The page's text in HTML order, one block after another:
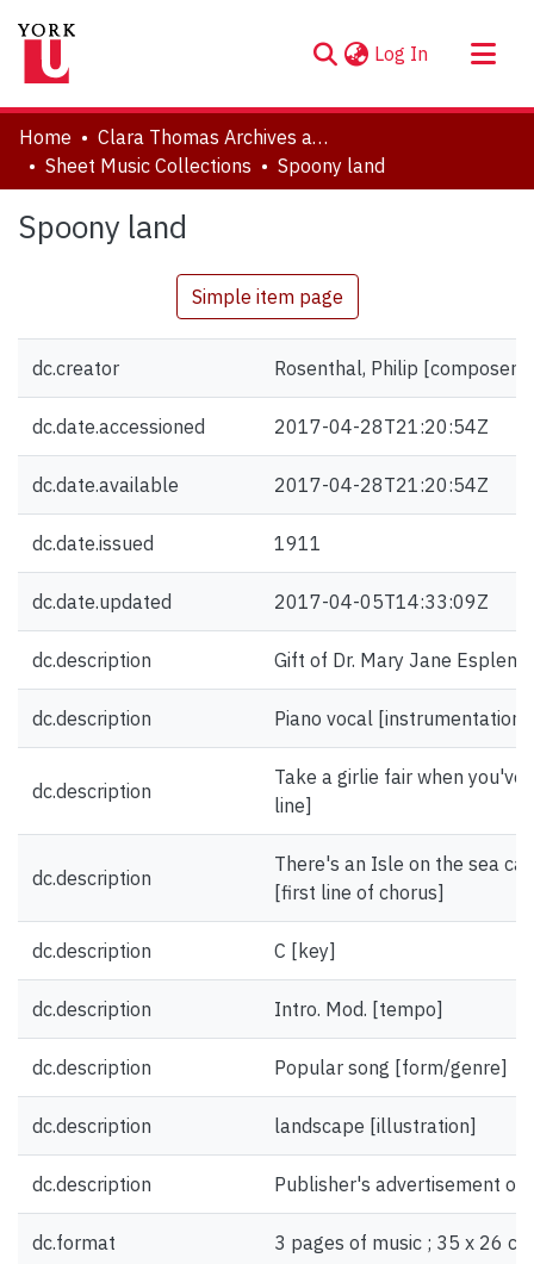
Log In (current)
About
Communities & Collections
Statistics
Home
Clara Thomas Archives and Special Collections
Sheet Music Collections
Spoony land
Spoony land
Simple item page
dc.creator Rosenthal, Philip [composer]
dc.date.accessioned 2017-04-28T21:20:54Z
dc.date.available 2017-04-28T21:20:54Z
dc.date.issued 1911
dc.date.updated 2017-04-05T14:33:09Z
dc.description Gift of Dr. Mary Jane Esplen.
dc.description Piano vocal [instrumentation]
dc.description
Take a girlie fair when
line]
dc.description
There's an Isle on the sea
[first line of chorus]
dc.description C [key]
dc.description Intro. Mod. [tempo]
dc.description Popular song [form/genre]
dc.description landscape [illustration]
dc.description Publisher's advertisement
dc.format 3 pages of music ; 35 x 26